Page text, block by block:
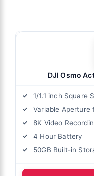
DJI Osmo
1/1.1 inch Square
Variable
8K Video
4 Hour Battery
50GB Built-in